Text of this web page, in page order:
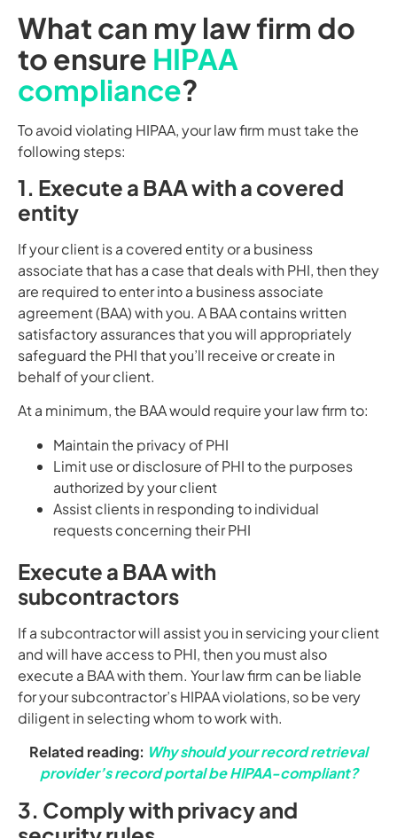
What can my law firm do
to ensure HIPAA
compliance?
To avoid violating HIPAA, your law firm must take the
following steps:
1. Execute a BAA with a covered
entity
If your client is a covered entity or a business
associate that has a case that deals with PHI, then they
are required to enter into a business associate
agreement (BAA) with you. A BAA contains written
satisfactory assurances that you will appropriately
safeguard the PHI that you’ll receive or create in
behalf of your client.
At a minimum, the BAA would require your law firm to:
Maintain the privacy of PHI
Limit use or disclosure of PHI to the purposes
authorized by your client
Assist clients in responding to individual
requests concerning their PHI
Execute a BAA with
subcontractors
If a subcontractor will assist you in servicing your client
and will have access to PHI, then you must also
execute a BAA with them. Your law firm can be liable
for your subcontractor’s HIPAA violations, so be very
diligent in selecting whom to work with.
Related reading: Why should your record retrieval
provider’s record portal be HIPAA-compliant?
3. Comply with privacy and